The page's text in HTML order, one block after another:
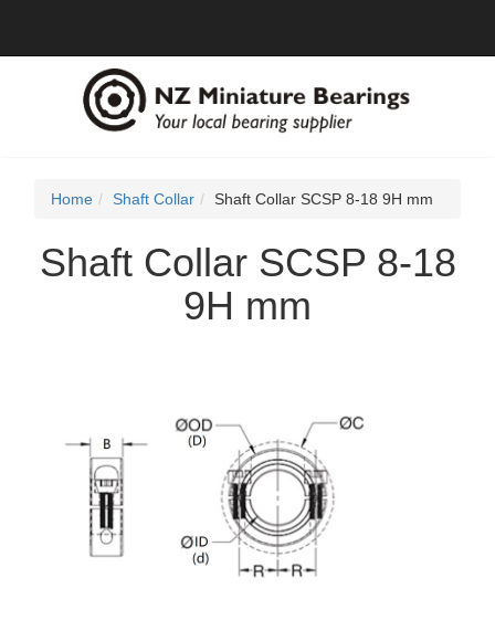
Home Shaft Collar Shaft Collar SCSP 8-18 9H mm
Shaft Collar SCSP 8-18
9H mm